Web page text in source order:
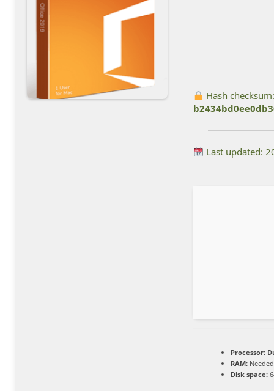
Hash
Last updated:
Processor:
RAM:
Disk space: